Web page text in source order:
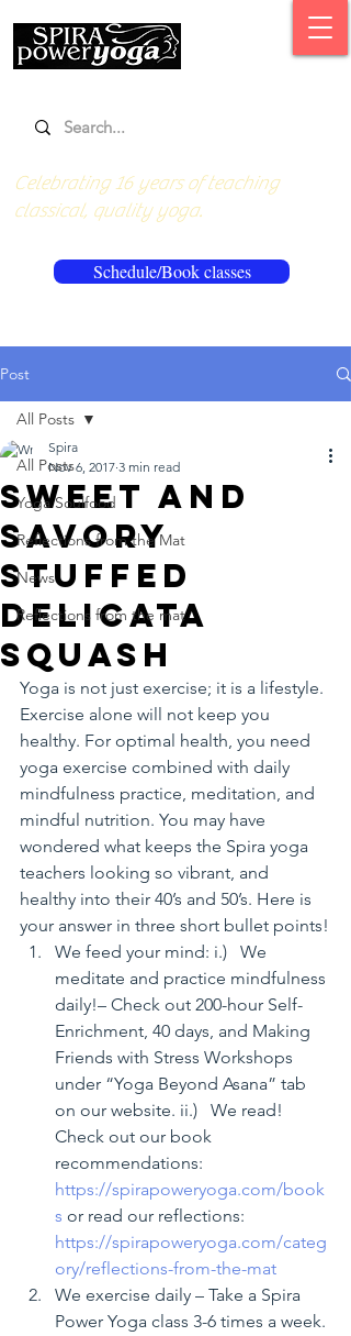
Schedule/Book classes
Celebrating 16 years of teaching
classical, quality yoga.
Post
All Posts
Yoga Soulfood
Reflections from the Mat
News
Reflections from the mat
All Posts
Sweet and
Savory
Stuffed
Delicata
Squash
Spira
Nov 6, 2017 3 min read
Yoga is not just exercise; it is a lifestyle.
Exercise alone will not keep you
healthy. For optimal health, you need
yoga exercise combined with daily
mindfulness practice, meditation, and
mindful nutrition. You may have
wondered what keeps the Spira yoga
teachers looking so vibrant, and
healthy into their 40’s and 50’s. Here is
your answer in three short bullet points!
We feed your mind: i.)   We
meditate and practice mindfulness
daily!– Check out 200-hour Self-
Enrichment, 40 days, and Making
Friends with Stress Workshops
under “Yoga Beyond Asana” tab
on our website. ii.)   We read!
Check out our book
recommendations:
https://spirapoweryoga.com/book
s or read our reflections:
https://spirapoweryoga.com/categ
ory/reflections-from-the-mat
We exercise daily – Take a Spira
Power Yoga class 3-6 times a week.